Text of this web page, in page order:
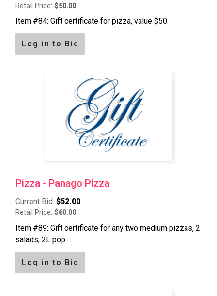
Retail Price: $50.00
Item #84: Gift certificate for pizza, value $50.
Log in to Bid
Pizza - Panago Pizza
Current Bid: $52.00
Retail Price: $60.00
Item #89: Gift certificate for any two medium pizzas, 2
salads, 2L pop …
Log in to Bid